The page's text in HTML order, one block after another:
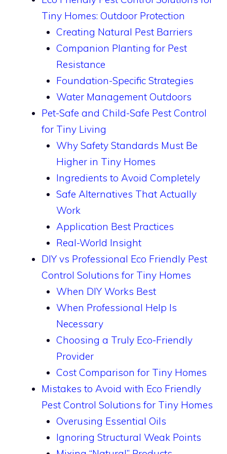
Tiny Homes: Outdoor Protection
Creating Natural Pest Barriers
Companion Planting for Pest
Resistance
Foundation-Specific Strategies
Water Management Outdoors
Pet-Safe and Child-Safe Pest Control
for Tiny Living
Why Safety Standards Must Be
Higher in Tiny Homes
Ingredients to Avoid Completely
Safe Alternatives That Actually
Work
Application Best Practices
Real-World Insight
DIY vs Professional Eco Friendly Pest
Control Solutions for Tiny Homes
When DIY Works Best
When Professional Help Is
Necessary
Choosing a Truly Eco-Friendly
Provider
Cost Comparison for Tiny Homes
Mistakes to Avoid with Eco Friendly
Pest Control Solutions for Tiny Homes
Overusing Essential Oils
Ignoring Structural Weak Points